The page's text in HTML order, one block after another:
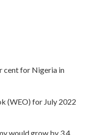
cent for Nigeria in
(WEO) for July 2022
would grow by 3.4